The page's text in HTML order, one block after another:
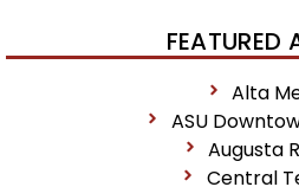
FEATURED
Alta
ASU
Augusta
Central